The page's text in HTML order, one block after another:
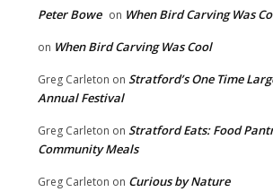
Website:Peter Bowe on When Bird Carving Was
on When Bird Carving Was Cool
Greg Carleton on Stratford’s One Time
Annual Festival
Greg Carleton on Stratford Eats: Food
Community Meals
Greg Carleton on Curious by Nature